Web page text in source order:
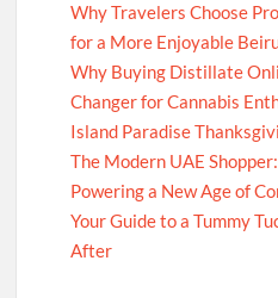
Why Travelers Choose
for a More Enjoyable
Why Buying Distillate
Changer for Cannabis
Island Paradise
The Modern UAE
Powering a New Age of
Your Guide to a Tummy
After